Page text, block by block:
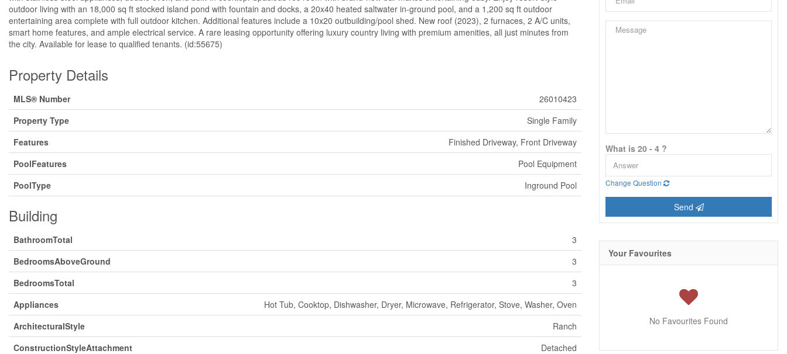
outdoor living with an 18,000 sq ft stocked island pond with fountain and docks, a 20x40 heated saltwater in-ground pool, and a 1,200 sq ft outdoor
entertaining area complete with full outdoor kitchen. Additional features include a 10x20 outbuilding/pool shed. New roof (2023), 2 furnaces, 2 A/C units,
smart home features, and ample electrical service. A rare leasing opportunity offering luxury country living with premium amenities, all just minutes from
the city. Available for lease to qualified tenants. (id:55675)
Property Details
MLS® Number
26010423
Property Type
Single Family
Features
Finished Driveway, Front Driveway
PoolFeatures
Pool Equipment
PoolType
Inground Pool
Building
BathroomTotal
3
BedroomsAboveGround
3
BedroomsTotal
3
Appliances
Hot Tub, Cooktop, Dishwasher, Dryer, Microwave, Refrigerator, Stove, Washer, Oven
ArchitecturalStyle
Ranch
ConstructionStyleAttachment
Detached
What is 20 - 4 ?
Change Question
Send
Your Favourites
No Favourites Found